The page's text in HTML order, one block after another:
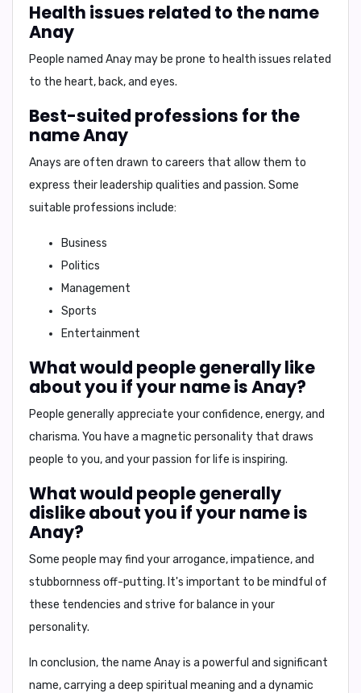
Health issues related to the name
Anay
People named Anay may be prone to health issues related
to the heart, back, and eyes.
Best-suited professions for the
name Anay
Anays are often drawn to careers that allow them to
express their leadership qualities and passion. Some
suitable professions include:
Business
Politics
Management
Sports
Entertainment
What would people generally like
about you if your name is Anay?
People generally appreciate yourconfidence, energy, and
charisma. You have a magnetic personality that draws
people to you, and your passion for life is inspiring.
What would people generally
dislike about you if your name is
Anay?
Some people may find yourarrogance, impatience, and
stubbornness off-putting. It's important to be mindful of
these tendencies and strive for balance in your
personality.
In conclusion, the name Anay is a powerful and significant
name, carrying a deep spiritual meaning and a dynamic